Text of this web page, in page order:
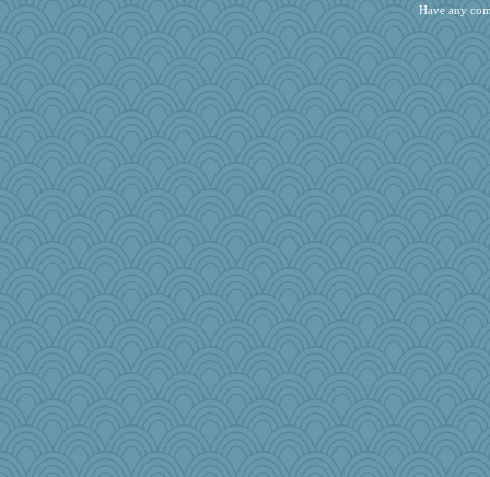
Have any